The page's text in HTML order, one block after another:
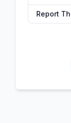
Report